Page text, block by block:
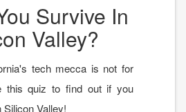
Survive In
Valley?
tech mecca is not for
this quiz to find out if you
Valley!